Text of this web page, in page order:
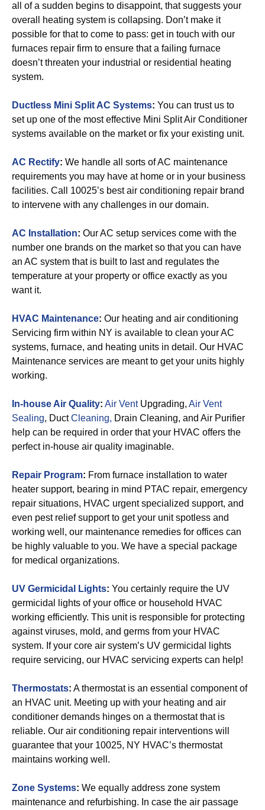
all of a sudden begins to disappoint, that suggests your
overall heating system is collapsing. Don’t make it
possible for that to come to pass: get in touch with our
furnaces repair firm to ensure that a failing furnace
doesn’t threaten your industrial or residential heating
system.
Ductless Mini Split AC Systems: You can trust us to
set up one of the most effective Mini Split Air Conditioner
systems available on the market or fix your existing unit.
AC Rectify: We handle all sorts of AC maintenance
requirements you may have at home or in your business
facilities. Call 10025’s best air conditioning repair brand
to intervene with any challenges in our domain.
AC Installation: Our AC setup services come with the
number one brands on the market so that you can have
an AC system that is built to last and regulates the
temperature at your property or office exactly as you
want it.
HVAC Maintenance: Our heating and air conditioning
Servicing firm within NY is available to clean your AC
systems, furnace, and heating units in detail. Our HVAC
Maintenance services are meant to get your units highly
working.
In-house Air Quality: Air VentUpgrading, Air Vent
Sealing, DuctCleaning, Drain Cleaning, and Air Purifier
help can be required in order that your HVAC offers the
perfect in-house air quality imaginable.
Repair Program: From furnace installation to water
heater support, bearing in mind PTAC repair, emergency
repair situations, HVAC urgent specialized support, and
even pest relief support to get your unit spotless and
working well, our maintenance remedies for offices can
be highly valuable to you. We have a special package
for medical organizations.
UV Germicidal Lights: You certainly require the UV
germicidal lights of your office or household HVAC
working efficiently. This unit is responsible for protecting
against viruses, mold, and germs from your HVAC
system. If your core air system’s UV germicidal lights
require servicing, our HVAC servicing experts can help!
Thermostats: A thermostat is an essential component of
an HVAC unit. Meeting up with your heating and air
conditioner demands hinges on a thermostat that is
reliable. Our air conditioning repair interventions will
guarantee that your 10025, NY HVAC’s thermostat
maintains working well.
Zone Systems: We equally address zone system
maintenance and refurbishing. In case the air passage